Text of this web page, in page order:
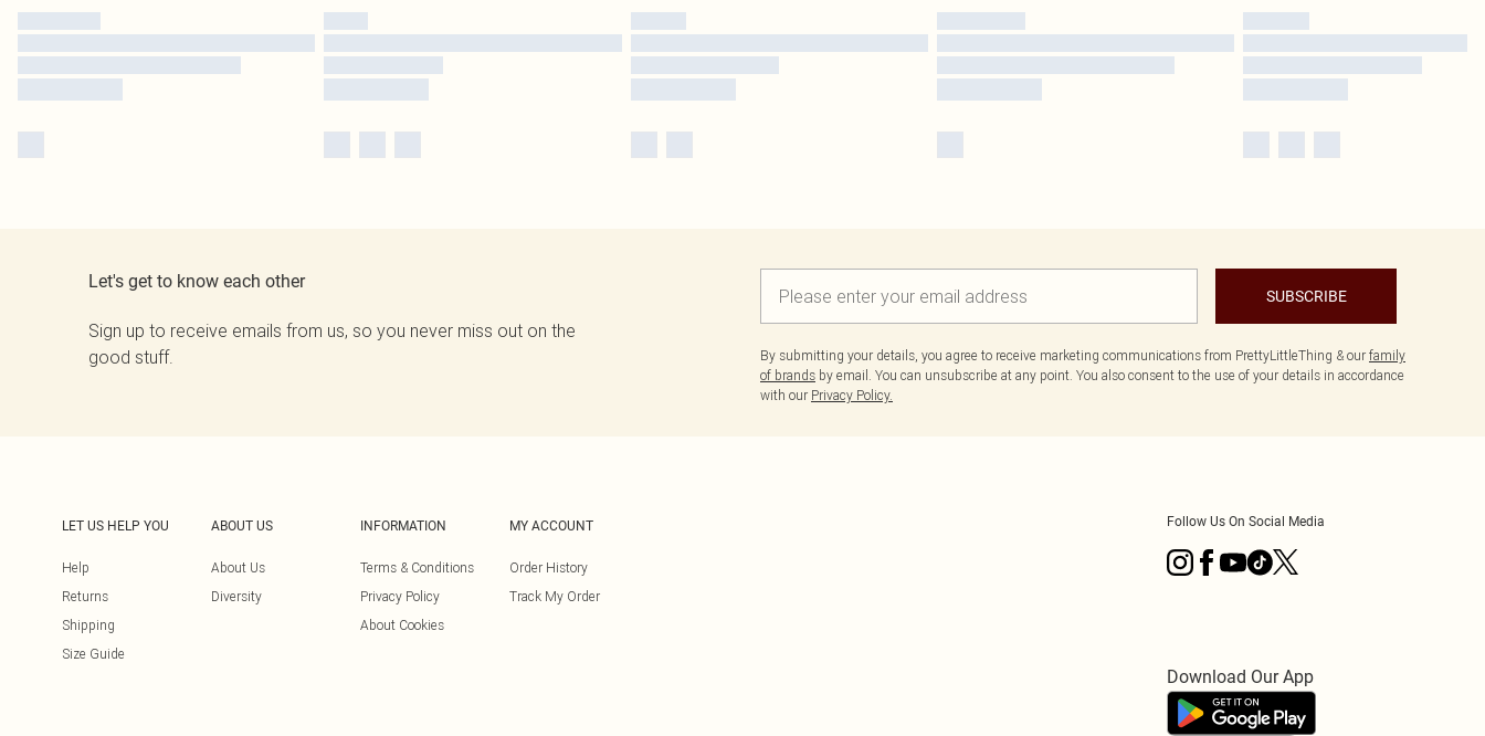
Let's get to know each other
Sign up to receive emails from us, so you never miss out on the
good stuff.
SUBSCRIBE
By submitting your details, you agree to receive marketing communications from PrettyLittleThing & our family
of brands by email. You can unsubscribe at any point. You also consent to the use of your details in accordance
with our Privacy Policy.
LET US HELP YOU
Help
Returns
Shipping
Size Guide
ABOUT US
About Us
Diversity
INFORMATION
Terms & Conditions
Privacy Policy
About Cookies
MY ACCOUNT
Order History
Track My Order
Follow Us On Social Media
Download Our App